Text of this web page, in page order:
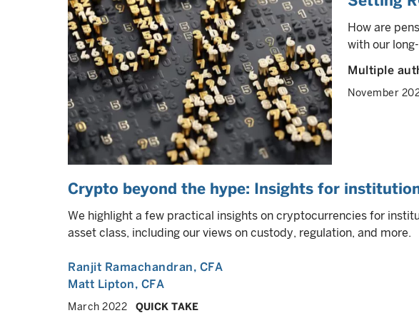
How are
with our
Multiple
November
Crypto beyond the hype: Insights for
We highlight a few practical insights on cryptocurrencies for
asset class, including our views on custody, regulation, and more.
Ranjit Ramachandran, CFA
Matt Lipton, CFA
March 2022 QUICK TAKE